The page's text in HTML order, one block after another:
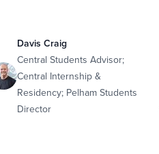
Davis Craig
Central Students Advisor;
Central Internship &
Residency; Pelham Students
Director